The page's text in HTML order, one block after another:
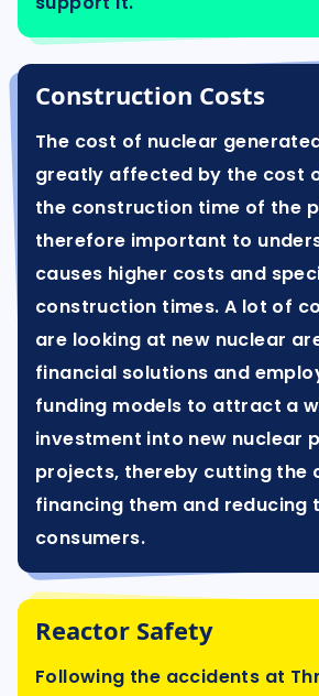
Construction Costs
The cost of nuclear
greatly affected by the cost
the construction time of the
therefore important to
causes higher costs and
construction times. A lot of
are looking at new nuclear
financial solutions and
funding models to attract a
investment into new nuclear
projects, thereby cutting the
financing them and reducing
consumers.
Reactor Safety
Following the accidents at